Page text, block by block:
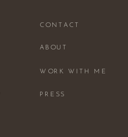
ABOUT
WORK WITH ME
PRESS
CONTACT